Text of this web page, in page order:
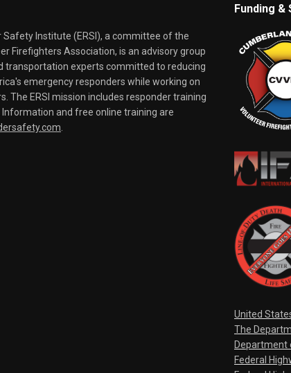
Safety Institute (ERSI), a committee of the
Firefighters Association, is an advisory group
transportation experts committed to reducing
emergency responders while working on
The ERSI mission includes responder training
and free online training are
.
Funding
United
The
Department
Federal